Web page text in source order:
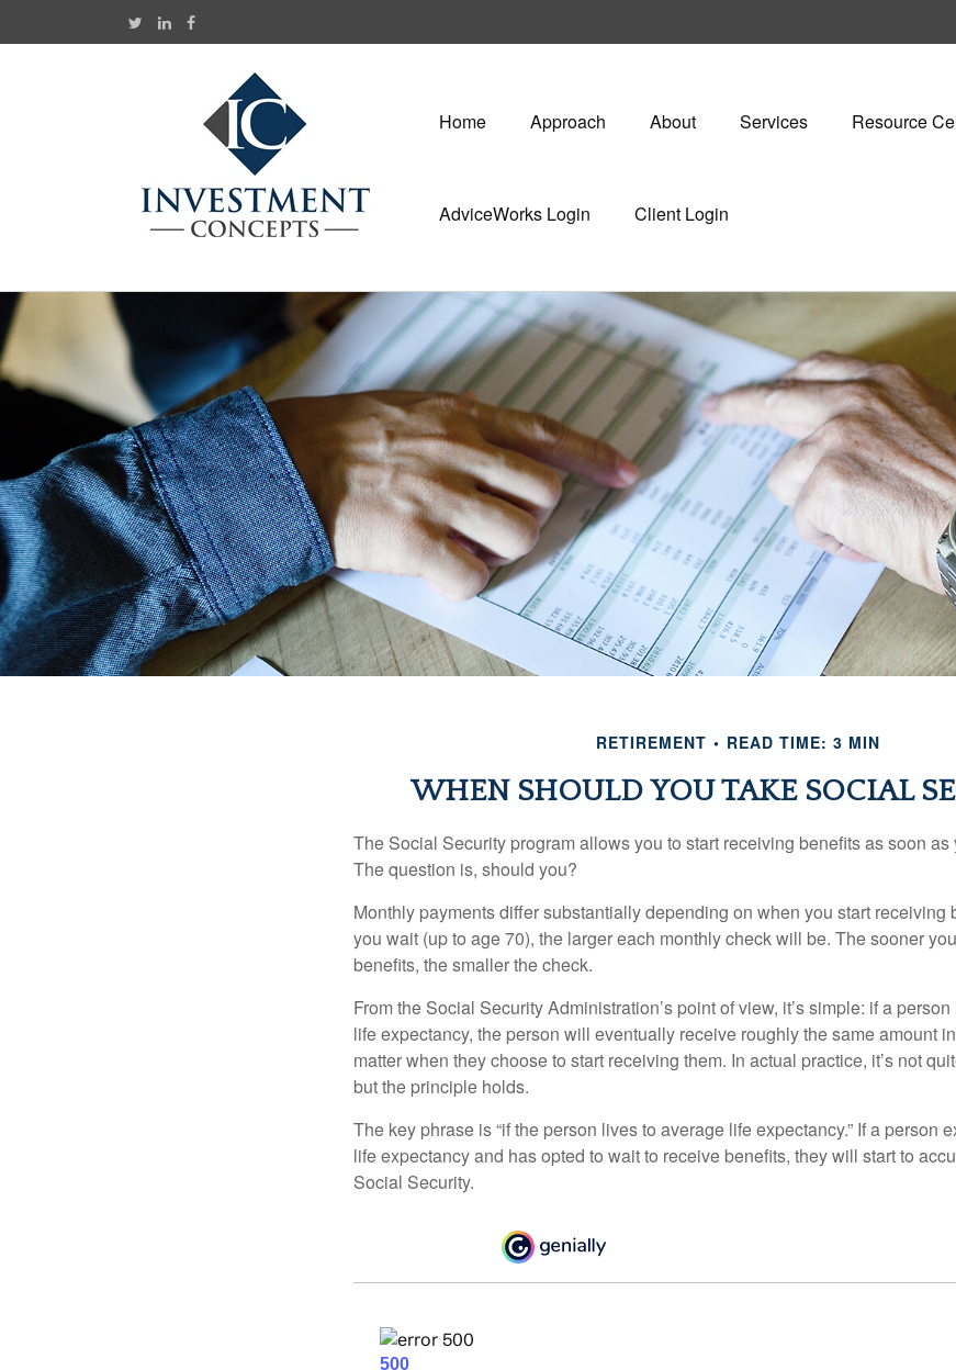
Home Approach About Services Resource
AdviceWorks Login Client Login
RETIREMENT READ TIME: 3 MIN
WHEN SHOULD YOU TAKE SOCIAL
The Social Security program allows you to start receiving benefits as soon as
The question is, should you?
Monthly payments differ substantially depending on when you start receiving
you wait (up to age 70), the larger each monthly check will be. The sooner
benefits, the smaller the check.
From the Social Security Administration’s point of view, it’s simple: if a
life expectancy, the person will eventually receive roughly the same amount
matter when they choose to start receiving them. In actual practice, it’s not
but the principle holds.
The key phrase is “if the person lives to average life expectancy.” If a person
life expectancy and has opted to wait to receive benefits, they will start to
Social Security.